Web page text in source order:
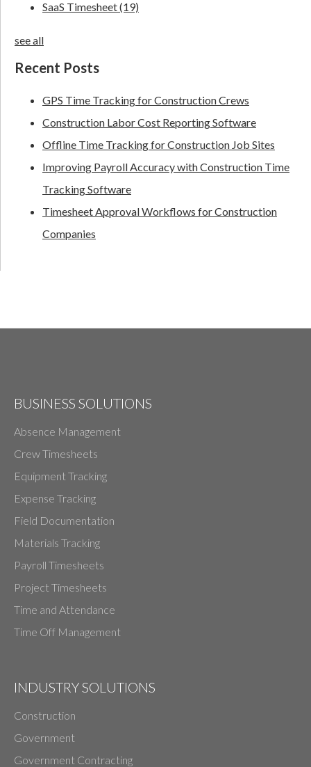
SaaS Timesheet(19)
see all
Recent Posts
GPS Time Tracking for Construction Crews
Construction Labor Cost Reporting Software
Offline Time Tracking for Construction Job Sites
Improving Payroll Accuracy with Construction Time
Tracking Software
Timesheet Approval Workflows for Construction
Companies
BUSINESS SOLUTIONS
Absence Management
Crew Timesheets
Equipment Tracking
Expense Tracking
Field Documentation
Materials Tracking
Payroll Timesheets
Project Timesheets
Time and Attendance
Time Off Management
INDUSTRY SOLUTIONS
Construction
Government
Government Contracting